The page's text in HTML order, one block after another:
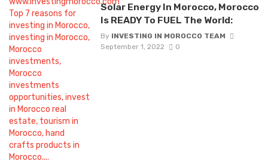
Solar Energy In Morocco, Morocco
Is READY To FUEL The World:
By INVESTING IN MOROCCO TEAM
September 1, 2022
0